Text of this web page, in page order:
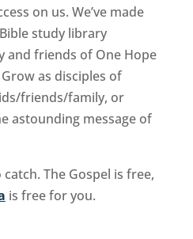
on us. We’ve made
study library
and friends of One Hope
as disciples of
friends/family, or
astounding message of
The Gospel is free,
is free for you.